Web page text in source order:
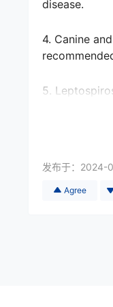
disease.
4. Canine
5.
It is crucial
发布于： 2024-
Agree